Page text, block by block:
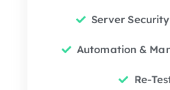
Server
Automation &
Re-